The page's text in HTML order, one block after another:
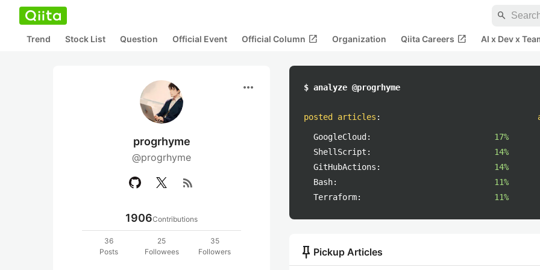
search
Trend Stock List Question Official Event Official Column open_in_new Organization Qiita Careers open_in_new AI x Dev x
more_horiz
progrhyme
@progrhyme
rss_feed
1906Contributions
36
Posts
25
Followees
35
Followers
$ analyze @progrhyme
posted articles :
GoogleCloud:
17%
ShellScript:
14%
GitHubActions:
14%
Bash:
11%
Terraform:
11%
push_pin Pickup Articles